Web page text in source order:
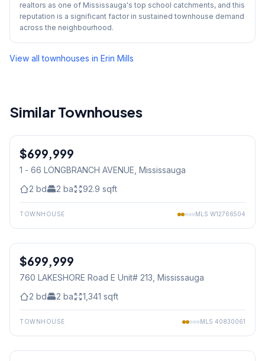
realtors as one of Mississauga's top school catchments, and this
reputation is a significant factor in sustained townhouse demand
across the neighbourhood.
View all townhouses in Erin Mills
Similar Townhouses
Condo
$699,999
1 - 66 LONGBRANCH AVENUE, Mississauga
2 bd 2 ba 92.9 sqft
TOWNHOUSE MLS W12766504
Condo
$699,999
760 LAKESHORE Road E Unit# 213, Mississauga
2 bd 2 ba 1,341 sqft
TOWNHOUSE MLS 40830061